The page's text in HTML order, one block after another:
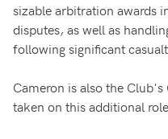
sizable arbitration awards
disputes, as well as
following significant
Cameron is also the
taken on this additional